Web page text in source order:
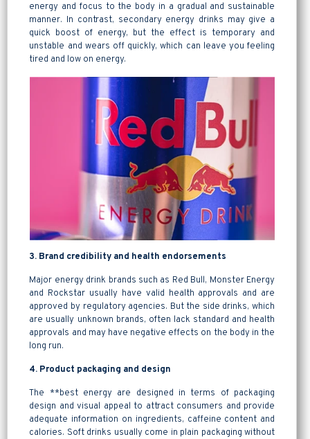
energy and focus to the body in a gradual and sustainable
manner. In contrast, secondary energy drinks may give a
quick boost of energy, but the effect is temporary and
unstable and wears off quickly, which can leave you feeling
tired and low on energy.
3. Brand credibility and health endorsements
Major energy drink brands such as Red Bull, Monster Energy
and Rockstar usually have valid health approvals and are
approved by regulatory agencies. But the side drinks, which
are usually unknown brands, often lack standard and health
approvals and may have negative effects on the body in the
long run.
4. Product packaging and design
The **best energy are designed in terms of packaging
design and visual appeal to attract consumers and provide
adequate information on ingredients, caffeine content and
calories. Soft drinks usually come in plain packaging without